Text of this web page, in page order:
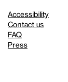
Accessibility
Contact us
FAQ
Press